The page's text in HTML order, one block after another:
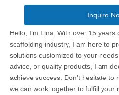
Inquire
Hello, I’m Lina. With over 15 years
scaffolding industry, I am here to
solutions customized to your
advice, or quality products, I am
achieve success. Don't hesitate
we can work together to fulfill your